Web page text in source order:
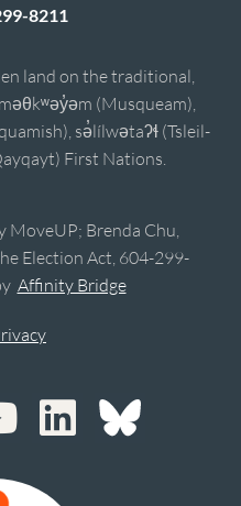
8211
land on the traditional,
(Musqueam),
sə̓lílwətaʔɬ (Tsleil-
First Nations.
Brenda Chu,
Election Act, 604-299-
Affinity Bridge